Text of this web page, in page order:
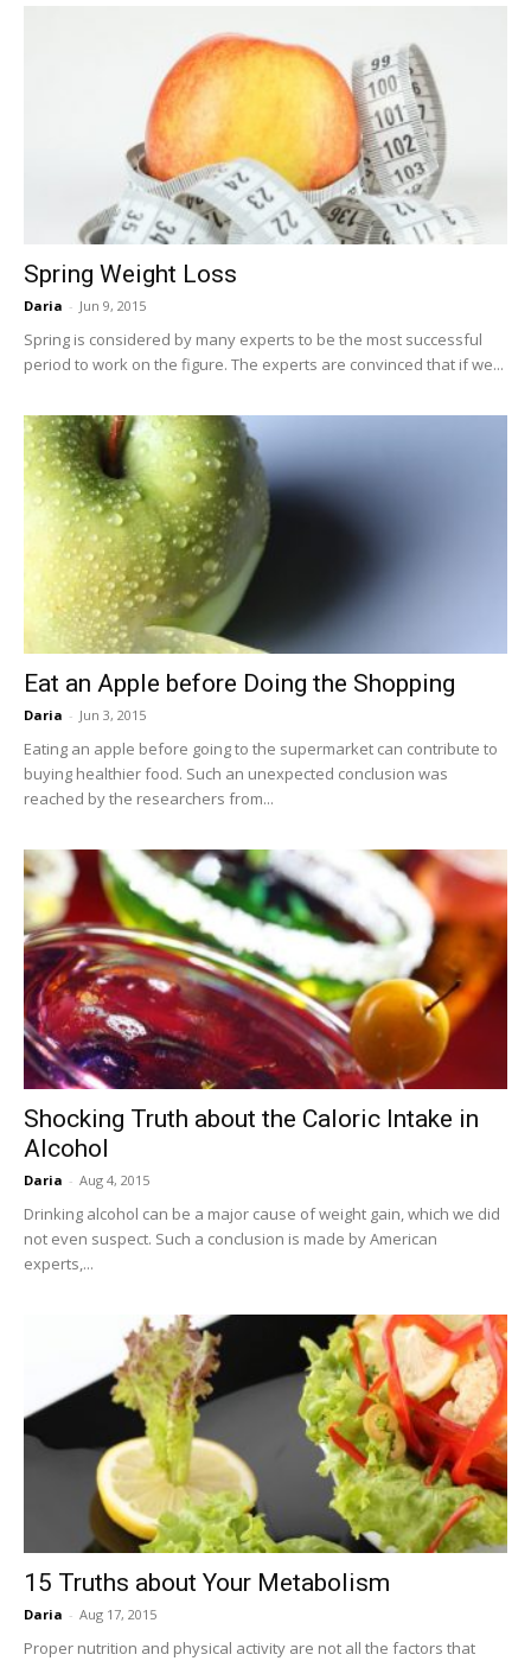
Spring Weight Loss
Daria - Jun 9, 2015
Spring is considered by many experts to be the most successful
period to work on the figure. The experts are convinced that if we...
Eat an Apple before Doing the Shopping
Daria - Jun 3, 2015
Eating an apple before going to the supermarket can contribute to
buying healthier food. Such an unexpected conclusion was
reached by the researchers from...
Shocking Truth about the Caloric Intake in
Alcohol
Daria - Aug 4, 2015
Drinking alcohol can be a major cause of weight gain, which we did
not even suspect. Such a conclusion is made by American
experts,...
15 Truths about Your Metabolism
Daria - Aug 17, 2015
Proper nutrition and physical activity are not all the factors that